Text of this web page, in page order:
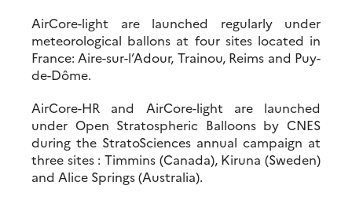
AirCore-light are launched regularly under
meteorological ballons at four sites located in
France: Aire-sur-l’Adour, Trainou, Reims and Puy-
de-Dôme.
AirCore-HR and AirCore-light are launched
under Open Stratospheric Balloons by CNES
during the StratoSciences annual campaign at
three sites : Timmins (Canada), Kiruna (Sweden)
and Alice Springs (Australia).